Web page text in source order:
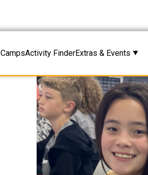
CampsActivity FinderExtras & Events